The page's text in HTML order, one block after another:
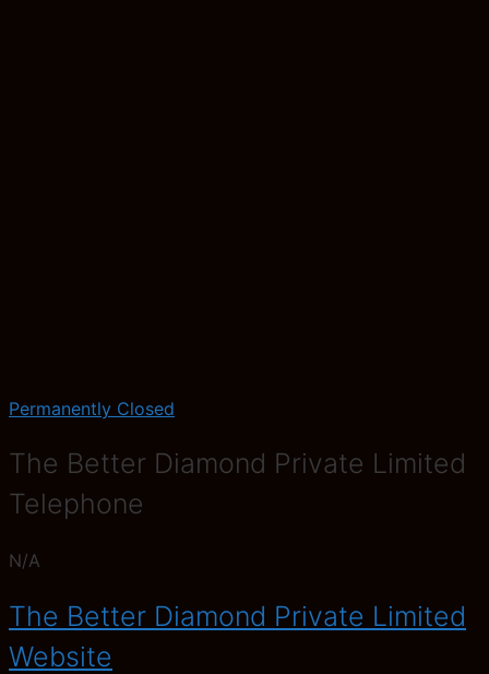
Permanently Closed
The Better Diamond Private Limited
Telephone
N/A
The Better Diamond Private Limited
Website